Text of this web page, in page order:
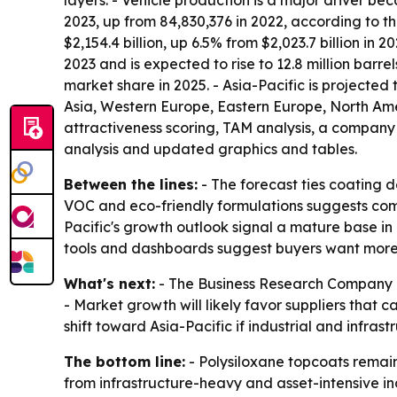
2023, up from 84,830,376 in 2022, according to
$2,154.4 billion, up 6.5% from $2,023.7 billion in
2023 and is expected to rise to 12.8 million
market share in 2025. - Asia-Pacific is
Asia, Western Europe, Eastern Europe, North
attractiveness scoring, TAM analysis, a
analysis and updated graphics and tables.
Between the lines: - The forecast ties coating
VOC and eco-friendly formulations suggests
Pacific's growth outlook signal a mature base
tools and dashboards suggest buyers want
What's next: - The Business Research
- Market growth will likely favor suppliers that
shift toward Asia-Pacific if industrial and
The bottom line: - Polysiloxane topcoats
from infrastructure-heavy and asset-intensive